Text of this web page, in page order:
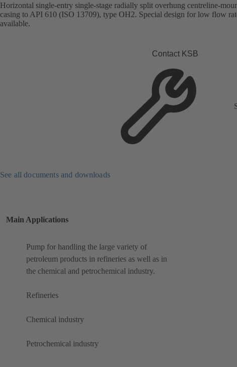
Horizontal single-entry single-stage radially split overhung centreline-
casing to API 610 (ISO 13709), type OH2. Special design for low flow
available.
Contact KSB
See all documents and downloads
Main Applications
Pump for handling the large variety of
petroleum products in refineries as well as in
the chemical and petrochemical industry.
Refineries
Chemical industry
Petrochemical industry